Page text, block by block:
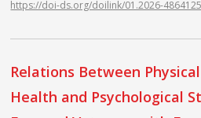
https://doi-ds.org/doilink/01.2026-
Relations Between
Health and Psychological